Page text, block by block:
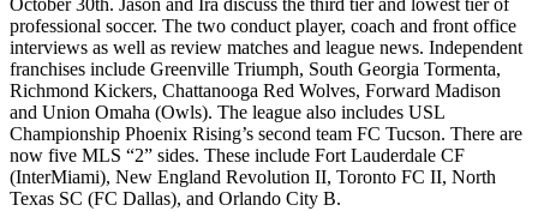
October 30th. Jason and Ira discuss the third tier and lowest tier of
professional soccer. The two conduct player, coach and front office
interviews as well as review matches and league news. Independent
franchises include Greenville Triumph, South Georgia Tormenta,
Richmond Kickers, Chattanooga Red Wolves, Forward Madison
and Union Omaha (Owls). The league also includes USL
Championship Phoenix Rising’s second team FC Tucson. There are
now five MLS “2” sides. These include Fort Lauderdale CF
(InterMiami), New England Revolution II, Toronto FC II, North
Texas SC (FC Dallas), and Orlando City B.